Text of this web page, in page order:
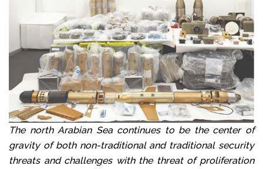
The north Arabian Sea continues to be the center of
gravity of both non-traditional and traditional security
threats and challenges with the threat of proliferation